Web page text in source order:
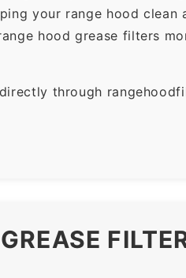
your range hood clean
hood grease filters
through